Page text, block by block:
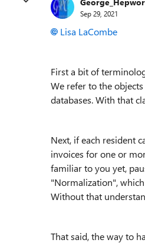
Sep 29, 2021
Lisa LaCombe
First a bit of
We refer to the
databases. With that
Next, if each resident
invoices for one or
familiar to you yet,
"Normalization",
Without that
That said, the way to